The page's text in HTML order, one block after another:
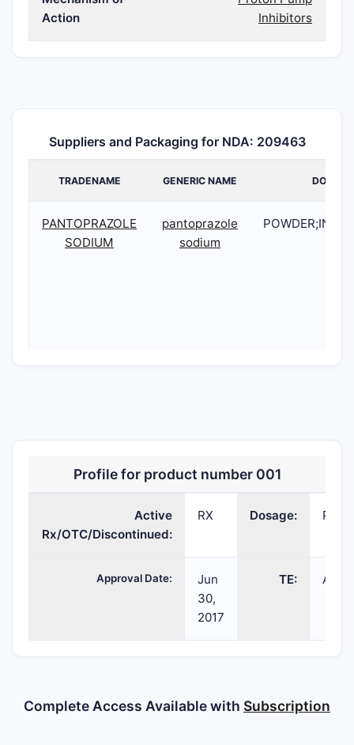
Action
Inhibitors
Suppliers and Packaging for NDA: 209463
TRADENAME GENERIC NAME DOSAGE
PANTOPRAZOLE
SODIUM
pantoprazole
sodium
SODIUM
sodium
Profile for product number 001
Active
Rx/OTC/Discontinued:
RX Dosage:
Approval Date:
Jun
30,
2017
TE: AP
Complete Access Available with Subscription